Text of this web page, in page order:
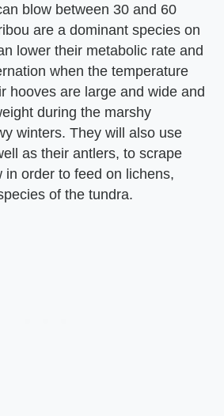
blow between 30 and 60
are a dominant species on
lower their metabolic rate and
when the temperature
hooves are large and wide and
during the marshy
winters. They will also use
as their antlers, to scrape
in order to feed on lichens,
of the tundra.